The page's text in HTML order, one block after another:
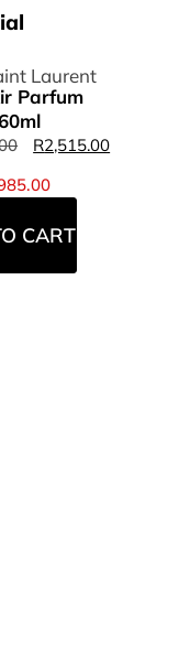
Laurent
Parfum
R2,515.00
CART